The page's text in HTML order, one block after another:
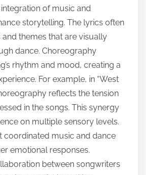
of music and
storytelling. The lyrics often
themes that are visually
dance. Choreography
rhythm and mood, creating a
For example, in “West
reflects the tension
in the songs. This synergy
on multiple sensory levels.
coordinated music and dance
emotional responses.
between songwriters